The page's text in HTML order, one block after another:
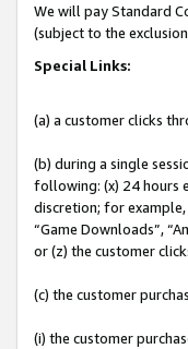
We will pay Standard
(subject to the
Special Links:
(a) a customer clicks
(b) during a single
following: (x) 24 hours
discretion; for example,
“Game Downloads”,
or (z) the customer
(c) the customer
(i) the customer